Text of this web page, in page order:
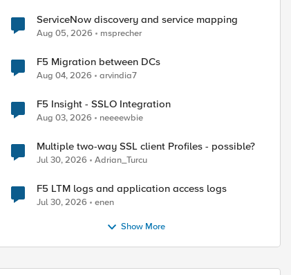
ServiceNow discovery and service mapping
Aug 05, 2026 msprecher
F5 Migration between DCs
Aug 04, 2026 arvindia7
F5 Insight - SSLO Integration
Aug 03, 2026 neeeewbie
Multiple two-way SSL client Profiles - possible?
Jul 30, 2026 Adrian_Turcu
F5 LTM logs and application access logs
Jul 30, 2026 enen
Show More